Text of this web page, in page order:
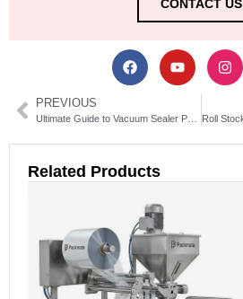
CONTACT US
PREVIOUS
Related Products